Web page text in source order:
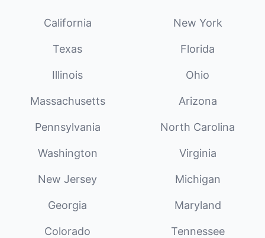
California New York
Texas Florida
Illinois Ohio
Massachusetts Arizona
Pennsylvania North Carolina
Washington Virginia
New Jersey Michigan
Georgia Maryland
Colorado Tennessee